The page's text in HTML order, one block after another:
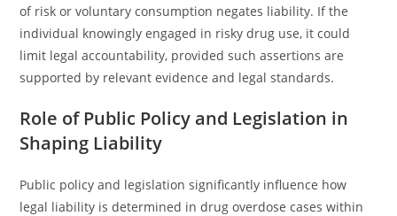
of risk or voluntary consumption negates liability. If the
individual knowingly engaged in risky drug use, it could
limit legal accountability, provided such assertions are
supported by relevant evidence and legal standards.
Role of Public Policy and Legislation in
Shaping Liability
Public policy and legislation significantly influence how
legal liability is determined in drug overdose cases within